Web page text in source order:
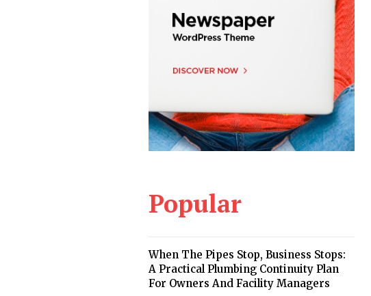
Popular
When The Pipes Stop, Business Stops:
A Practical Plumbing Continuity Plan
For Owners And Facility Managers